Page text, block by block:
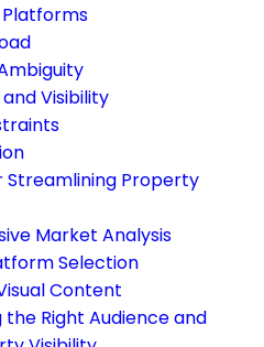
Visibility
Streamlining Property
Market Analysis
Selection
Content
Right Audience and